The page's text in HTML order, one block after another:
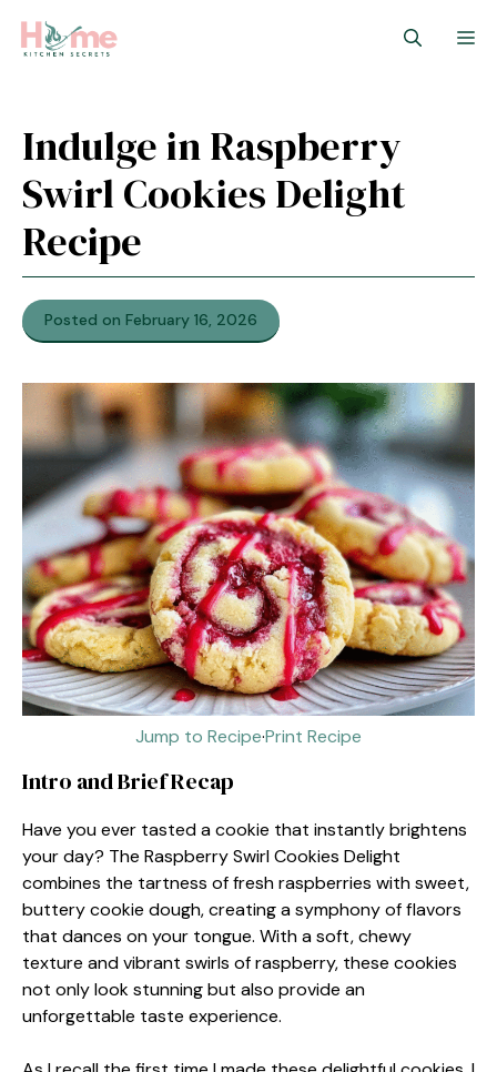
Indulge in Raspberry
Swirl Cookies Delight
Recipe
Posted on February 16, 2026
Jump to Recipe·Print Recipe
Intro and Brief Recap
Have you ever tasted a cookie that instantly brightens
your day? The Raspberry Swirl Cookies Delight
combines the tartness of fresh raspberries with sweet,
buttery cookie dough, creating a symphony of flavors
that dances on your tongue. With a soft, chewy
texture and vibrant swirls of raspberry, these cookies
not only look stunning but also provide an
unforgettable taste experience.